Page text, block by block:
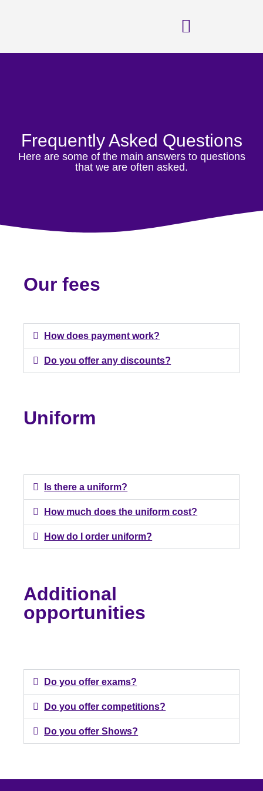
Frequently Asked Questions
Here are some of the main answers to questions
that we are often asked.
Our fees
How does payment work?
Do you offer any discounts?
Uniform
Is there a uniform?
How much does the uniform cost?
How do I order uniform?
Additional
opportunities
Do you offer exams?
Do you offer competitions?
Do you offer Shows?